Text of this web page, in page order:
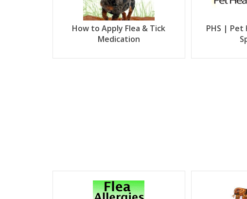
How to Apply Flea & Tick
Medication
PHS | Pet